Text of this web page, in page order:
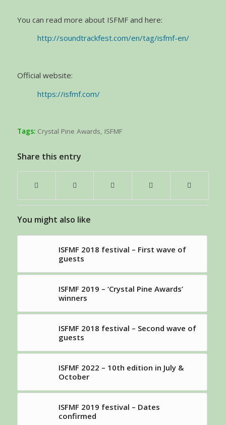
You can read more about ISFMF and here:
http://soundtrackfest.com/en/tag/isfmf-en/
Official website:
https://isfmf.com/
Tags: Crystal Pine Awards, ISFMF
Share this entry
You might also like
ISFMF 2018 festival – First wave of
guests
ISFMF 2019 – ‘Crystal Pine Awards’
winners
ISFMF 2018 festival – Second wave of
guests
ISFMF 2022 – 10th edition in July &
October
ISFMF 2019 festival – Dates
confirmed